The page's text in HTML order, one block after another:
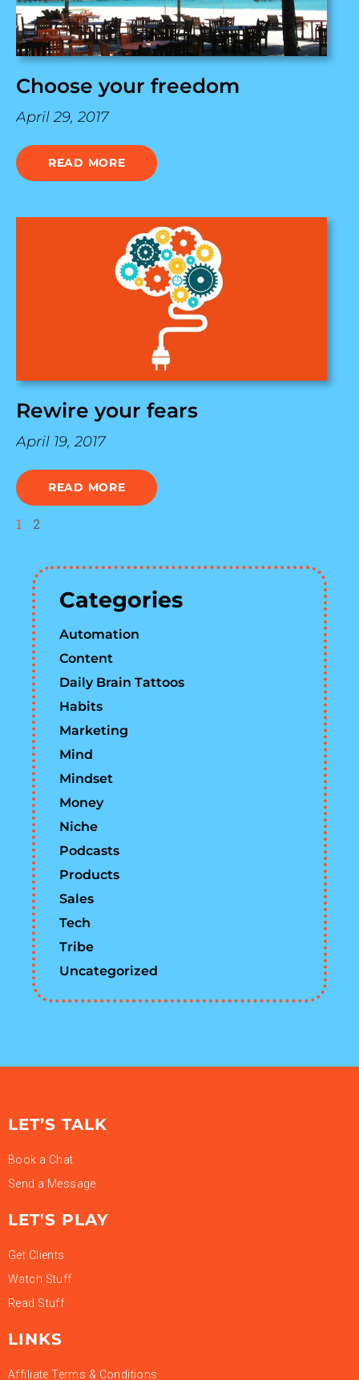
Choose your freedom
April 29, 2017
READ MORE
Rewire your fears
April 19, 2017
READ MORE
1 2
Categories
Automation
Content
Daily Brain Tattoos
Habits
Marketing
Mind
Mindset
Money
Niche
Podcasts
Products
Sales
Tech
Tribe
Uncategorized
LET’S TALK
Book a Chat
Send a Message
LET'S PLAY
Get Clients
Watch Stuff
Read Stuff
LINKS
Affiliate Terms & Conditions